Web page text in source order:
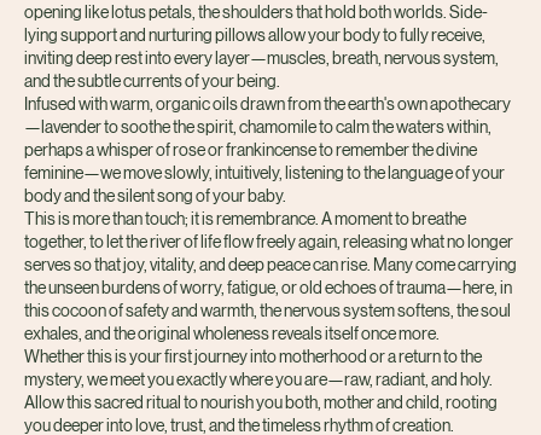
easing the sacred weight you carry while softening the places where
tension gathers: the lower back that whispers of new gravity, the hips
opening like lotus petals, the shoulders that hold both worlds. Side-
lying support and nurturing pillows allow your body to fully receive,
inviting deep rest into every layer—muscles, breath, nervous system,
and the subtle currents of your being.
Infused with warm, organic oils drawn from the earth's own apothecary
—lavender to soothe the spirit, chamomile to calm the waters within,
perhaps a whisper of rose or frankincense to remember the divine
feminine—we move slowly, intuitively, listening to the language of your
body and the silent song of your baby.
This is more than touch; it is remembrance. A moment to breathe
together, to let the river of life flow freely again, releasing what no longer
serves so that joy, vitality, and deep peace can rise. Many come carrying
the unseen burdens of worry, fatigue, or old echoes of trauma—here, in
this cocoon of safety and warmth, the nervous system softens, the soul
exhales, and the original wholeness reveals itself once more.
Whether this is your first journey into motherhood or a return to the
mystery, we meet you exactly where you are—raw, radiant, and holy.